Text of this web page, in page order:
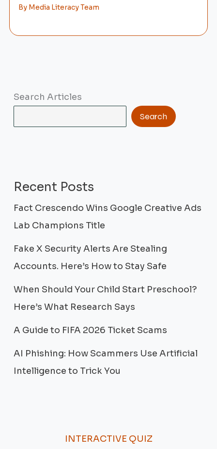
By Media Literacy Team
Search Articles
Search
Recent Posts
Fact Crescendo Wins Google Creative Ads
Lab Champions Title
Fake X Security Alerts Are Stealing
Accounts. Here’s How to Stay Safe
When Should Your Child Start Preschool?
Here’s What Research Says
A Guide to FIFA 2026 Ticket Scams
AI Phishing: How Scammers Use Artificial
Intelligence to Trick You
INTERACTIVE QUIZ